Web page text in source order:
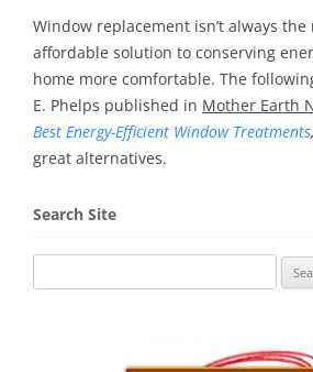
Window replacement isn’t always
affordable solution to conserving
home more comfortable. The
E. Phelps published in Mother Earth
Best Energy-Efficient Window Treatments,
great alternatives.
Search Site
for: